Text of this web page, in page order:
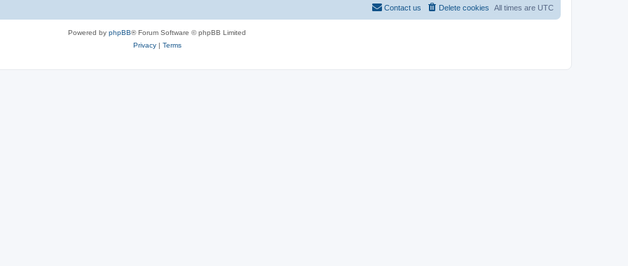
All times are UTC
Delete cookies
Contact us
Powered by phpBB® Forum Software © phpBB Limited
Privacy| Terms